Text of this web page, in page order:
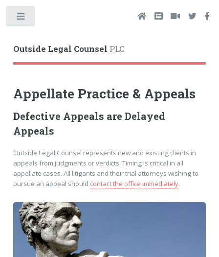
Outside Legal Counsel PLC
Appellate Practice & Appeals
Defective Appeals are Delayed
Appeals
Outside Legal Counsel represents new and existing clients in
appeals from judgments or verdicts. Timing is critical in all
appellate cases. All litigants and their trial attorneys wishing to
pursue an appeal should contact the office immediately.